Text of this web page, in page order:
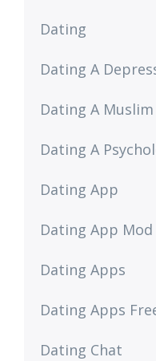
Dating
Dating A
Dating A
Dating A
Dating App
Dating App Mod
Dating Apps
Dating Apps
Dating Chat